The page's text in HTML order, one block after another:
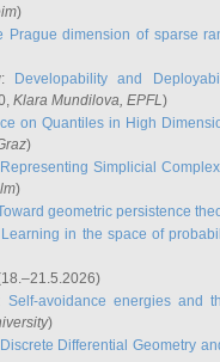
)
Prague dimension of sparse
Developability and
Klara Mundilova, EPFL)
on Quantiles in High
)
Representing Simplicial
)
geometric persistence
Learning in the space of
Self-avoidance energies and
)
Discrete Differential Geometry